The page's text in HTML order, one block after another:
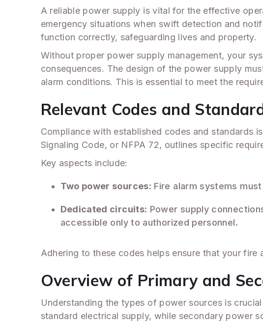
A reliable power supply is vital for the effective
emergency situations when swift detection and
function correctly, safeguarding lives and property.
Without proper power supply management, your
consequences. The design of the power supply
alarm conditions. This is essential to meet the
Relevant Codes and
Compliance with established codes and standards
Signaling Code, or NFPA 72, outlines specific
Key aspects include:
Two power sources: Fire alarm systems
Dedicated circuits: Power supply
accessible only to authorized personnel.
Adhering to these codes helps ensure that your
Overview of Primary and
Understanding the types of power sources is
standard electrical supply, while secondary power